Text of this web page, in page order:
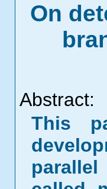
On
Abstract:
This